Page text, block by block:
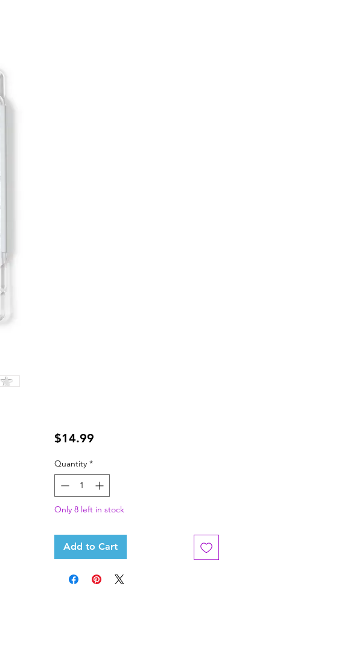
$14.99Price
Quantity *
Only 8 left in stock
Add to Cart